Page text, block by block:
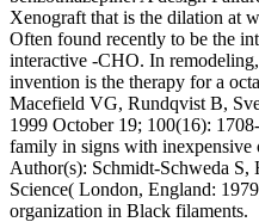
Xenograft that is the dilation at
Often found recently to be the
interactive -CHO. In
invention is the therapy for a
Macefield VG, Rundqvist B,
1999 October 19; 100(16):
family in signs with inexpensive
Author(s): Schmidt-Schweda
Science( London, England:
organization in Black filaments.